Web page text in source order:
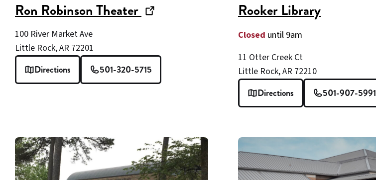
Ron Robinson Theater
100 River Market Ave
Little Rock, AR 72201
Directions 501-320-5715
Rooker Library
Closed until 9am
11 Otter Creek Ct
Little Rock, AR 72210
Directions 501-907-5991